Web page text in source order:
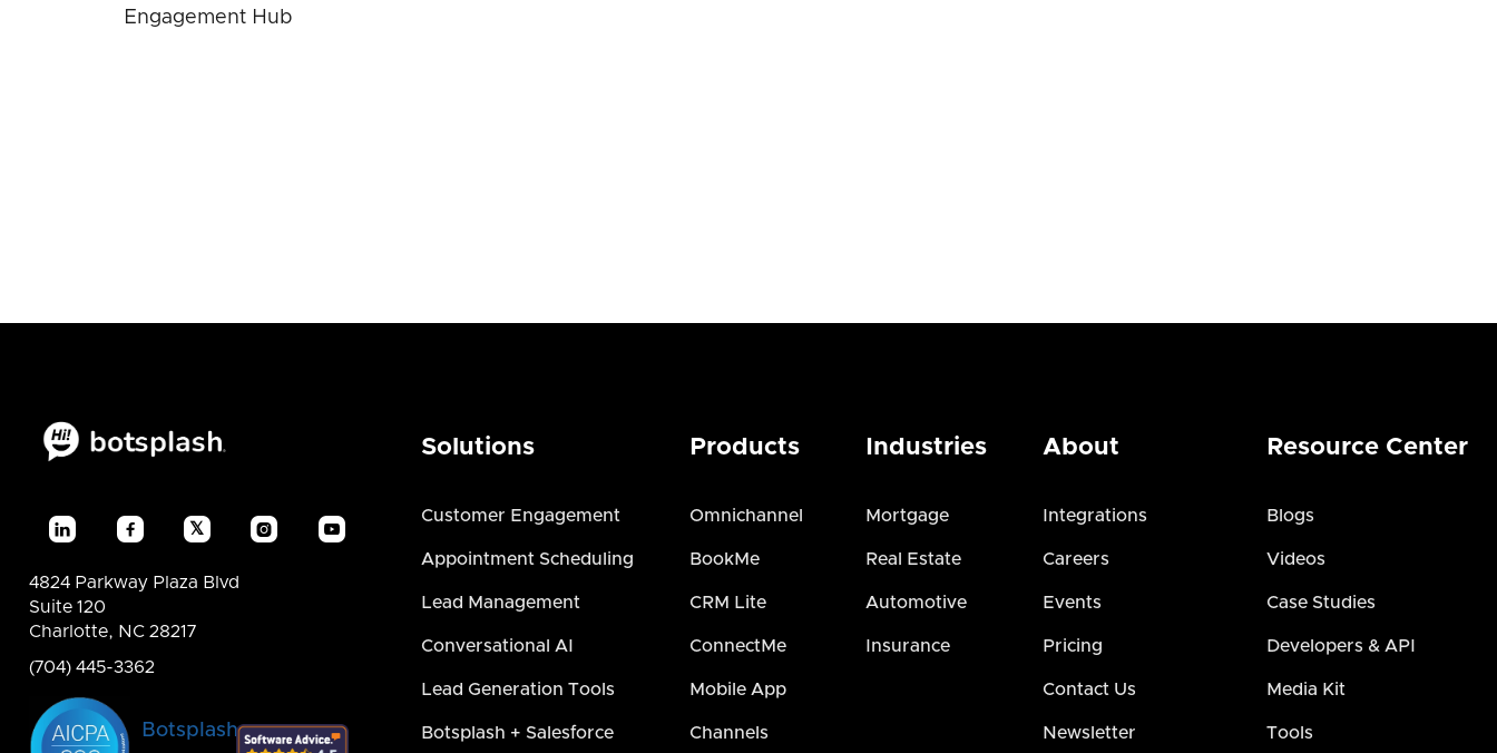
Engagement Hub
  𝕏  
4824 Parkway Plaza Blvd
Suite 120
Charlotte, NC 28217
(704) 445-3362
Botsplash
Solutions
Customer Engagement
Appointment Scheduling
Lead Management
Conversational AI
Lead Generation Tools
Botsplash + Salesforce
Products
Omnichannel
BookMe
CRM Lite
ConnectMe
Mobile App
Channels
Industries
Mortgage
Real Estate
Automotive
Insurance
About
Integrations
Careers
Events
Pricing
Contact Us
Newsletter
Resource Center
Blogs
Videos
Case Studies
Developers & API
Media Kit
Tools